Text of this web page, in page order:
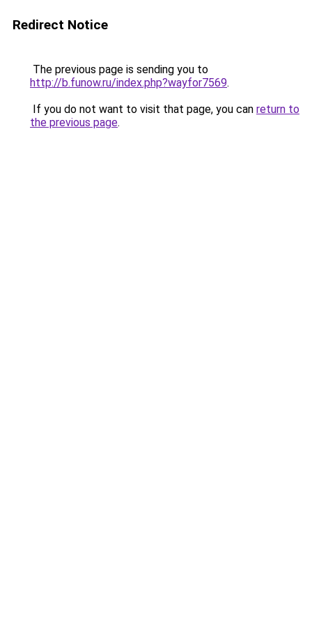
Redirect Notice
The previous page is sending you to
http://b.funow.ru/index.php?wayfor7569.
If you do not want to visit that page, you can return to
the previous page.